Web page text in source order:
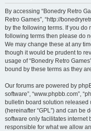
By accessing “Bonedry Retro
Retro Games”, “http://
by the following terms. If you
following terms then please do
We may change these at any
though it would be prudent to
usage of “Bonedry Retro
bound by these terms as they
Our forums are powered by
software”, “www.phpbb.com”,
bulletin board solution released
(hereinafter “GPL”) and can be
software only facilitates internet
responsible for what we allow